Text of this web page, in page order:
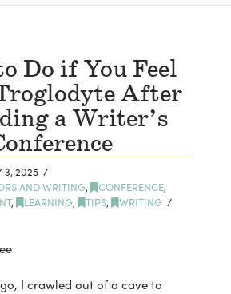
Do if You Feel
After
a Writer’s
3, 2025
AND WRITING, CONFERENCE,
, LEARNING, TIPS,
WRITING
I crawled out of a cave to